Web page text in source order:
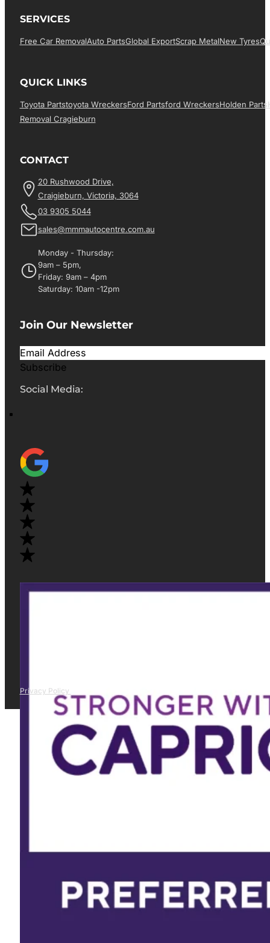
SERVICES
Free Car RemovalAuto PartsGlobal ExportScrap MetalNew Tyres
QUICK LINKS
Toyota PartsToyota WreckersFord PartsFord WreckersHolden Parts
Removal Cragieburn
CONTACT
20 Rushwood Drive,
Craigieburn, Victoria, 3064
03 9305 5044
sales@mmmautocentre.com.au
Monday - Thursday:
9am – 5pm,
Friday: 9am – 4pm
Saturday: 10am -12pm
Join Our Newsletter
Subscribe
Social Media:
Privacy Policy